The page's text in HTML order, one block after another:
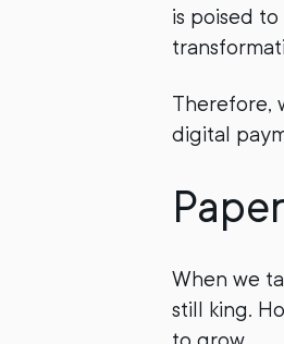
is poised
Therefore,
digital
When we
still king.